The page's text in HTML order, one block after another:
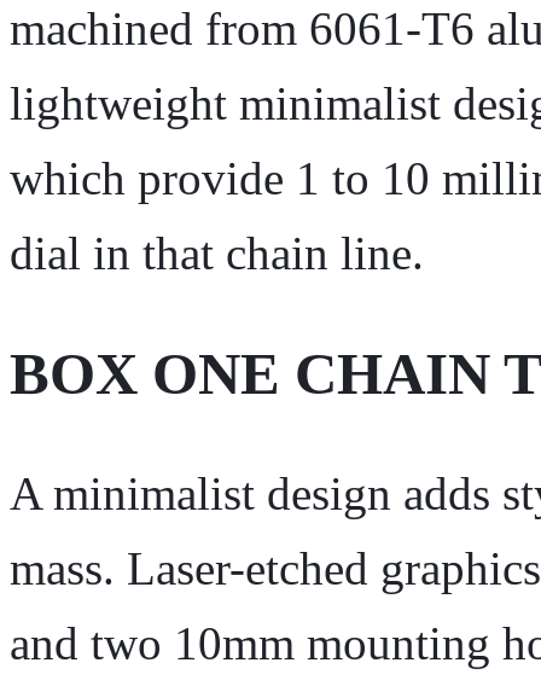
machined from 6061-T6
lightweight minimalist
which provide 1 to 10
dial in that chain line.
BOX ONE CHAIN
A minimalist design adds
mass. Laser-etched
and two 10mm mounting